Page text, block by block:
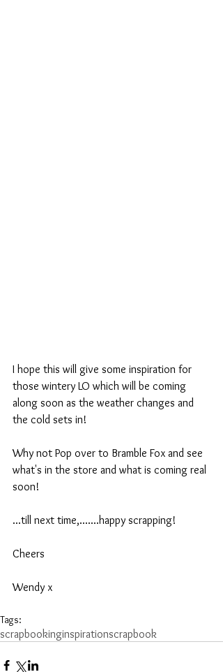
I hope this will give some inspiration for
those wintery LO which will be coming
along soon as the weather changes and
the cold sets in!
Why not Pop over to Bramble Fox and see
what's in the store and what is coming real
soon!
...till next time,.......happy scrapping!
Cheers
Wendy x
Tags:
scrapbookinginspirationscrapbook